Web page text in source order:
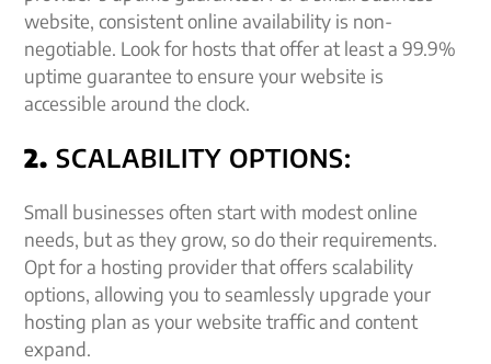
website, consistent online availability is non-
negotiable. Look for hosts that offer at least a 99.9%
uptime guarantee to ensure your website is
accessible around the clock.
2.SCALABILITY OPTIONS:
Small businesses often start with modest online
needs, but as they grow, so do their requirements.
Opt for a hosting provider that offers scalability
options, allowing you to seamlessly upgrade your
hosting plan as your website traffic and content
expand.